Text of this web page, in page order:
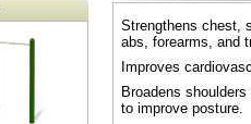
Strengthens chest,
abs, forearms, and
Improves
Broadens
to improve posture.